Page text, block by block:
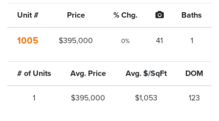
Unit # Price % Chg. Baths
1005 $395,000 0% 41 1
# of Units Avg. Price Avg. $/SqFt DOM
1 $395,000 $1,053 123